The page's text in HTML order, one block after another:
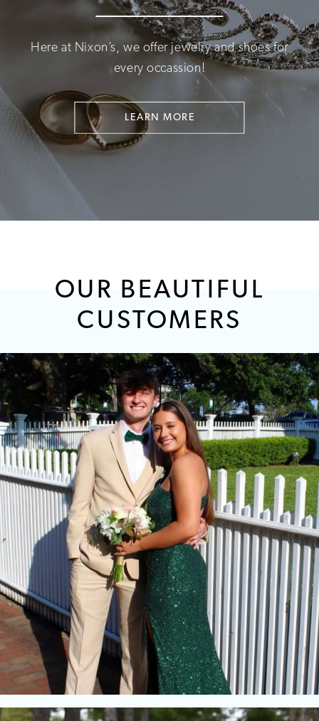
Here at Nixon’s, we offer jewelry and shoes for
every occassion!
LEARN MORE
OUR BEAUTIFUL
CUSTOMERS